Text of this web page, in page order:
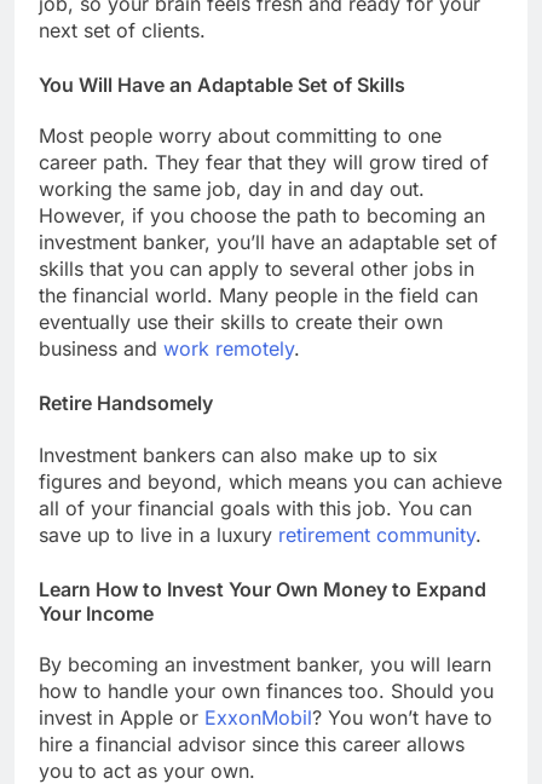
next set of clients.
You Will Have an Adaptable Set of Skills
Most people worry about committing to one
career path. They fear that they will grow tired of
working the same job, day in and day out.
However, if you choose the path to becoming an
investment banker, you’ll have an adaptable set of
skills that you can apply to several other jobs in
the financial world. Many people in the field can
eventually use their skills to create their own
business and work remotely.
Retire Handsomely
Investment bankers can also make up to six
figures and beyond, which means you can achieve
all of your financial goals with this job. You can
save up to live in a luxury retirement community.
Learn How to Invest Your Own Money to Expand
Your Income
By becoming an investment banker, you will learn
how to handle your own finances too. Should you
invest in Apple or ExxonMobil? You won’t have to
hire a financial advisor since this career allows
you to act as your own.